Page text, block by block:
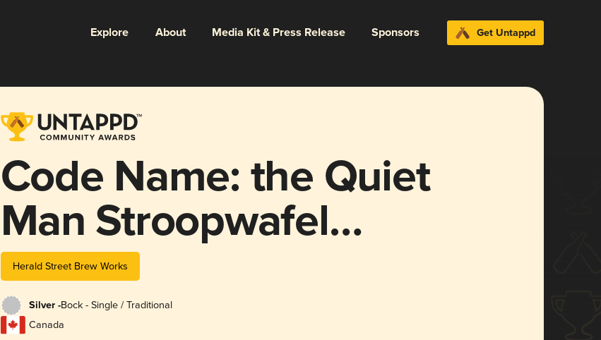
Explore About Media Kit & Press Release Sponsors Get Untappd
Code Name: the Quiet
Man Stroopwafel
Herfstbok
Herald Street Brew Works
Silver -Bock - Single / Traditional
Canada